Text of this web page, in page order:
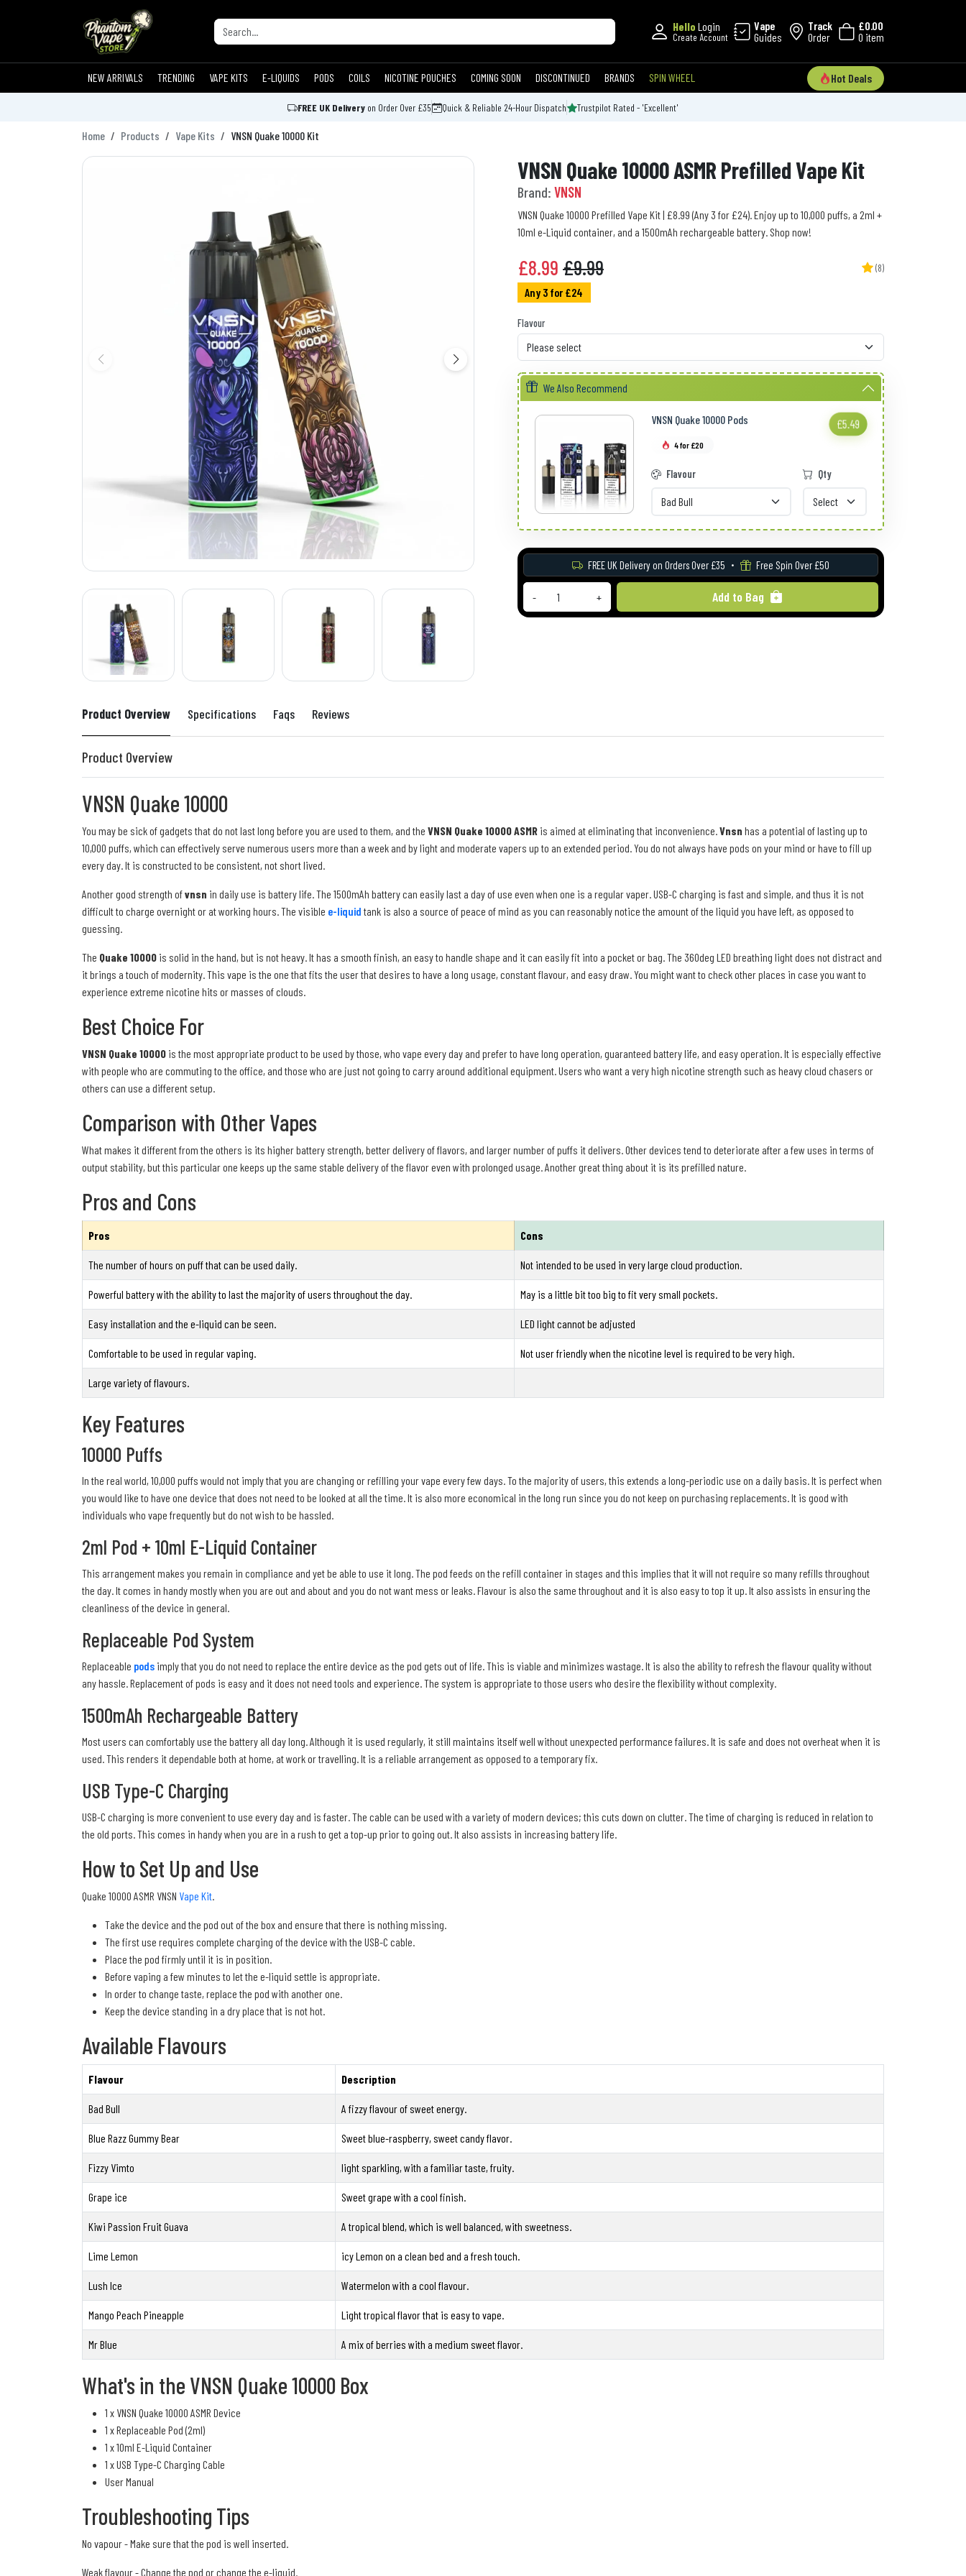
Hello Login
Create Account
Vape
Guides
Track
Order
£0.00
0 item
NEW ARRIVALS TRENDING VAPE KITS E-LIQUIDS PODS COILS NICOTINE POUCHES COMING SOON DISCONTINUED BRANDS SPIN WHEEL Hot Deals
FREE UK Delivery on Order Over £35 Quick & Reliable 24-Hour Dispatch Trustpilot Rated - 'Excellent'
Home Products Vape Kits VNSN Quake 10000 Kit
VNSN Quake 10000 ASMR Prefilled Vape Kit
Brand: VNSN
VNSN Quake 10000 Prefilled Vape Kit | £8.99 (Any 3 for £24). Enjoy up to 10,000 puffs, a 2ml +
10ml e-Liquid container, and a 1500mAh rechargeable battery. Shop now!
£8.99 £9.99 (8)
Any 3 for £24
Flavour
We Also Recommend
VNSN Quake 10000 Pods £5.49
4 for £20
Flavour Qty
FREE UK Delivery on Orders Over £35 Free Spin Over £50
- + Add to Bag
Product Overview Specifications Faqs Reviews
Product Overview
VNSN Quake 10000
You may be sick of gadgets that do not last long before you are used to them, and the VNSN Quake 10000 ASMR is aimed at eliminating that inconvenience.Vnsn has a potential of lasting up to
10,000 puffs, which can effectively serve numerous users more than a week and by light and moderate vapers up to an extended period. You do not always have pods on your mind or have to fill up
every day. It is constructed to be consistent, not short lived.
Another good strength ofvnsn in daily use is battery life. The 1500mAh battery can easily last a day of use even when one is a regular vaper. USB-C charging is fast and simple, and thus it is not
difficult to charge overnight or at working hours. The visible e-liquid tank is also a source of peace of mind as you can reasonably notice the amount of the liquid you have left, as opposed to
guessing.
The Quake 10000 is solid in the hand, but is not heavy. It has a smooth finish, an easy to handle shape and it can easily fit into a pocket or bag. The 360deg LED breathing light does not distract and
it brings a touch of modernity. This vape is the one that fits the user that desires to have a long usage, constant flavour, and easy draw. You might want to check other places in case you want to
experience extreme nicotine hits or masses of clouds.
Best Choice For
VNSN Quake 10000 is the most appropriate product to be used by those, who vape every day and prefer to have long operation, guaranteed battery life, and easy operation. It is especially effective
with people who are commuting to the office, and those who are just not going to carry around additional equipment. Users who want a very high nicotine strength such as heavy cloud chasers or
others can use a different setup.
Comparison with Other Vapes
What makes it different from the others is its higher battery strength, better delivery of flavors, and larger number of puffs it delivers. Other devices tend to deteriorate after a few uses in terms of
output stability, but this particular one keeps up the same stable delivery of the flavor even with prolonged usage. Another great thing about it is its prefilled nature.
Pros and Cons
Pros Cons
The number of hours on puff that can be used daily. Not intended to be used in very large cloud production.
Powerful battery with the ability to last the majority of users throughout the day. May is a little bit too big to fit very small pockets.
Easy installation and the e-liquid can be seen. LED light cannot be adjusted
Comfortable to be used in regular vaping. Not user friendly when the nicotine level is required to be very high.
Large variety of flavours.
Key Features
10000 Puffs
In the real world, 10,000 puffs would not imply that you are changing or refilling your vape every few days. To the majority of users, this extends a long-periodic use on a daily basis. It is perfect when
you would like to have one device that does not need to be looked at all the time. It is also more economical in the long run since you do not keep on purchasing replacements. It is good with
individuals who vape frequently but do not wish to be hassled.
2ml Pod + 10ml E-Liquid Container
This arrangement makes you remain in compliance and yet be able to use it long. The pod feeds on the refill container in stages and this implies that it will not require so many refills throughout
the day. It comes in handy mostly when you are out and about and you do not want mess or leaks. Flavour is also the same throughout and it is also easy to top it up. It also assists in ensuring the
cleanliness of the device in general.
Replaceable Pod System
Replaceable pods imply that you do not need to replace the entire device as the pod gets out of life. This is viable and minimizes wastage. It is also the ability to refresh the flavour quality without
any hassle. Replacement of pods is easy and it does not need tools and experience. The system is appropriate to those users who desire the flexibility without complexity.
1500mAh Rechargeable Battery
Most users can comfortably use the battery all day long. Although it is used regularly, it still maintains itself well without unexpected performance failures. It is safe and does not overheat when it is
used. This renders it dependable both at home, at work or travelling. It is a reliable arrangement as opposed to a temporary fix.
USB Type-C Charging
USB-C charging is more convenient to use every day and is faster. The cable can be used with a variety of modern devices; this cuts down on clutter. The time of charging is reduced in relation to
the old ports. This comes in handy when you are in a rush to get a top-up prior to going out. It also assists in increasing battery life.
How to Set Up and Use
Quake 10000 ASMR VNSN Vape Kit.
Take the device and the pod out of the box and ensure that there is nothing missing.
The first use requires complete charging of the device with the USB-C cable.
Place the pod firmly until it is in position.
Before vaping a few minutes to let the e-liquid settle is appropriate.
In order to change taste, replace the pod with another one.
Keep the device standing in a dry place that is not hot.
Available Flavours
Flavour Description
Bad Bull A fizzy flavour of sweet energy.
Blue Razz Gummy Bear Sweet blue-raspberry, sweet candy flavor.
Fizzy Vimto light sparkling, with a familiar taste, fruity.
Grape ice Sweet grape with a cool finish.
Kiwi Passion Fruit Guava A tropical blend, which is well balanced, with sweetness.
Lime Lemon icy Lemon on a clean bed and a fresh touch.
Lush Ice Watermelon with a cool flavour.
Mango Peach Pineapple Light tropical flavor that is easy to vape.
Mr Blue A mix of berries with a medium sweet flavor.
What's in the VNSN Quake 10000 Box
1 x VNSN Quake 10000 ASMR Device
1 x Replaceable Pod (2ml)
1 x 10ml E-Liquid Container
1 x USB Type-C Charging Cable
User Manual
Troubleshooting Tips
No vapour - Make sure that the pod is well inserted.
Weak flavour - Change the pod or change the e-liquid.